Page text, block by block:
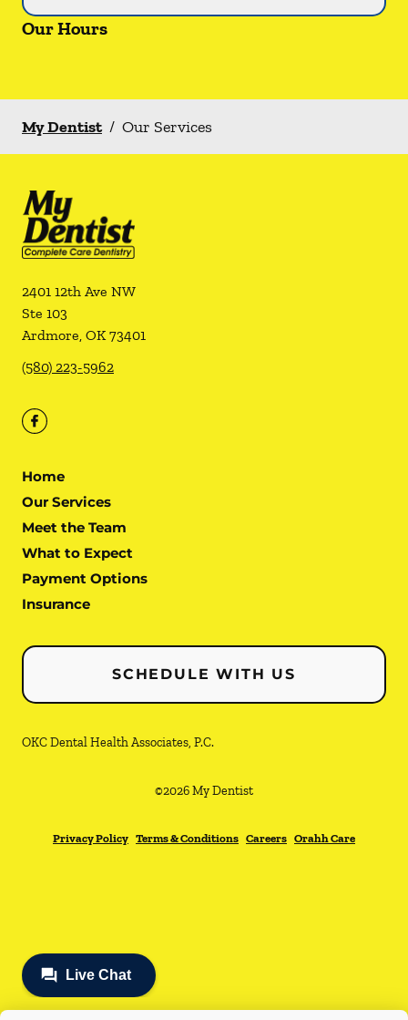
Our Hours
My Dentist / Our Services
2401 12th Ave NW
Ste 103
Ardmore, OK73401
(580) 223-5962
Home
Our Services
Meet the Team
What to Expect
Payment Options
Insurance
SCHEDULE WITH US
OKC Dental Health Associates, P.C.
©2026My Dentist
Privacy Policy Terms & Conditions Careers Orahh Care